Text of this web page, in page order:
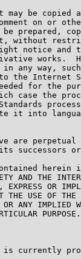
may be copied
on or
prepared,
without
notice and
works.
any way,
the Internet
for the
case the
it into
are perpetual
successors
herein
AND THE
EXPRESS OR
THE USE OF THE
ANY IMPLIED
PURPOSE.
currently